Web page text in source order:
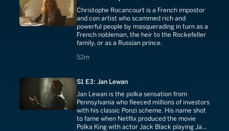
Christophe Rocancourt is a French impostor
and con artist who scammed rich and
powerful people by masquerading in turn as a
French nobleman, the heir to the Rockefeller
family, or as a Russian prince.
52m
52 minutes
S1 E3: Jan Lewan
Jan Lewan is the polka sensation from
Pennsylvania who fleeced millions of investors
with his classic Ponzi scheme. His name shot
to fame when Netflix produced the movie
Polka King with actor Jack Black playing Jan